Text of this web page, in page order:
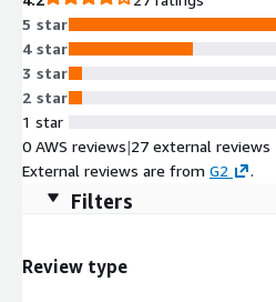
5 star
4 star
3 star
2 star
1 star
0 AWS reviews|27 external reviews
External reviews are from G2 .
Filters
Review type